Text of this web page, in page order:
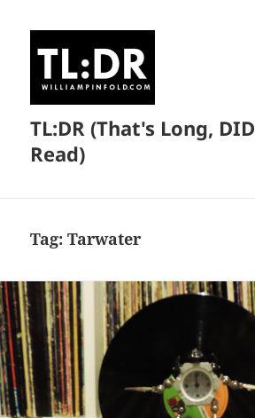
TL:DR (That's Long, DID
Read)
Tag:Tarwater